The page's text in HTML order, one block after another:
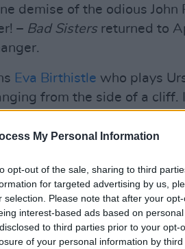
My Personal Information
opt-out of the sale, sharing to third
for targeted advertising by us,
selection. Please note that after your
interest-based ads based on
to third parties prior to your
of your personal information by
demise of the odious John
– Bad Sistersreturned to
Eva Birthistle who plays
from the side of a cliff.
and locked on.
and then, when we
had the heaviest rain ever.
studio against a
three o’clock in the